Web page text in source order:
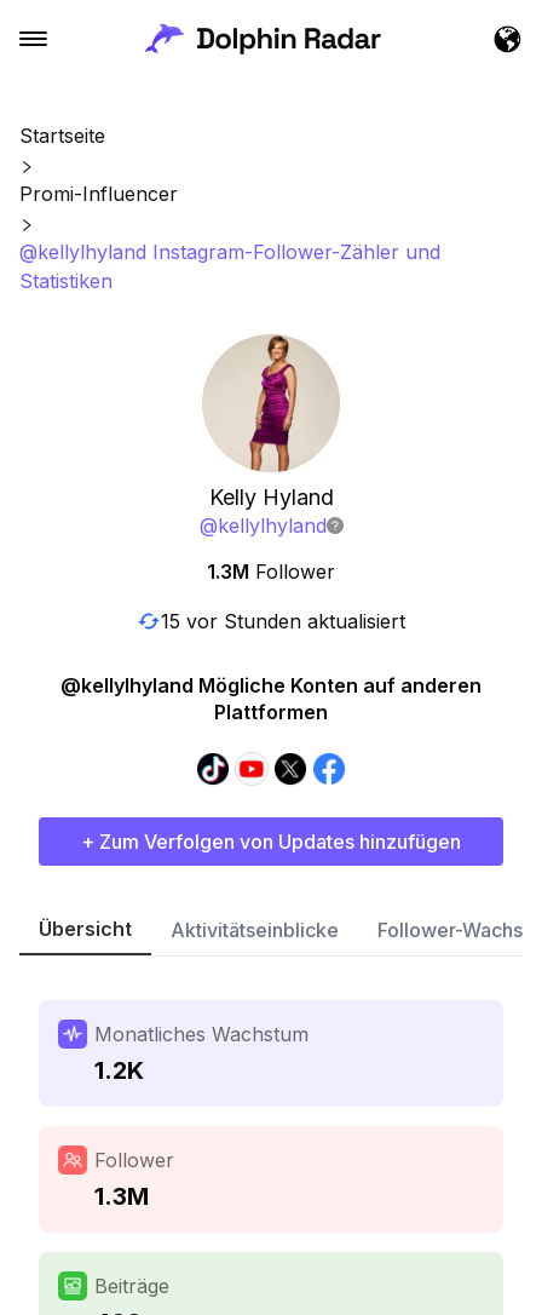
Startseite
Promi-Influencer
@kellylhyland Instagram-Follower-Zähler und
Statistiken
Kelly Hyland
@kellylhyland
1.3M Follower
15 vor Stunden aktualisiert
@kellylhyland Mögliche Konten auf anderen
Plattformen
+ Zum Verfolgen von Updates hinzufügen
Übersicht Aktivitätseinblicke Follower-
Monatliches Wachstum
1.2K
Follower
1.3M
Beiträge